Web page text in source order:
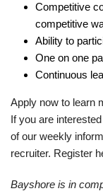
Competitive
competitive
Ability to
One on one
Continuous
Apply now to learn
If you are
of our weekly
recruiter. Register
Bayshore is in